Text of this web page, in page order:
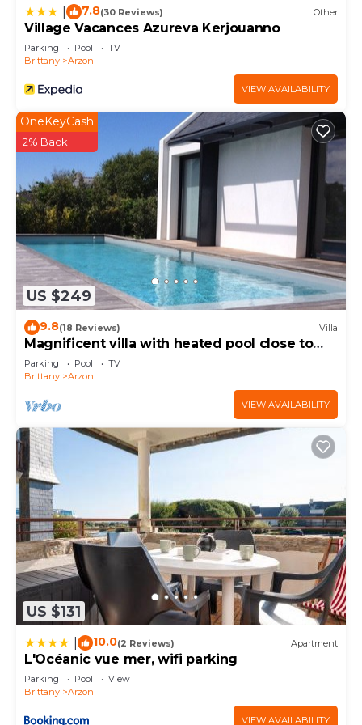
7.8(30 Reviews) Other
Village Vacances Azureva Kerjouanno
Parking Pool
TV
Brittany
Arzon
VIEW AVAILABILITY
US $249
OneKeyCash
2% Back
9.8(18 Reviews) Villa
Magnificent villa with heated pool close to
beaches
Parking Pool
TV
Brittany
Arzon
VIEW AVAILABILITY
US $131
10.0(2 Reviews) Apartment
L'Océanic vue mer, wifi parking
Parking Pool
View
Brittany
Arzon
VIEW AVAILABILITY